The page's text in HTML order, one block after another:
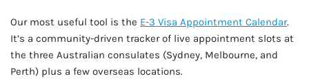
Our most useful tool is the E-3 Visa Appointment Calendar.
It’s a community-driven tracker of live appointment slots at
the three Australian consulates (Sydney, Melbourne, and
Perth) plus a few overseas locations.